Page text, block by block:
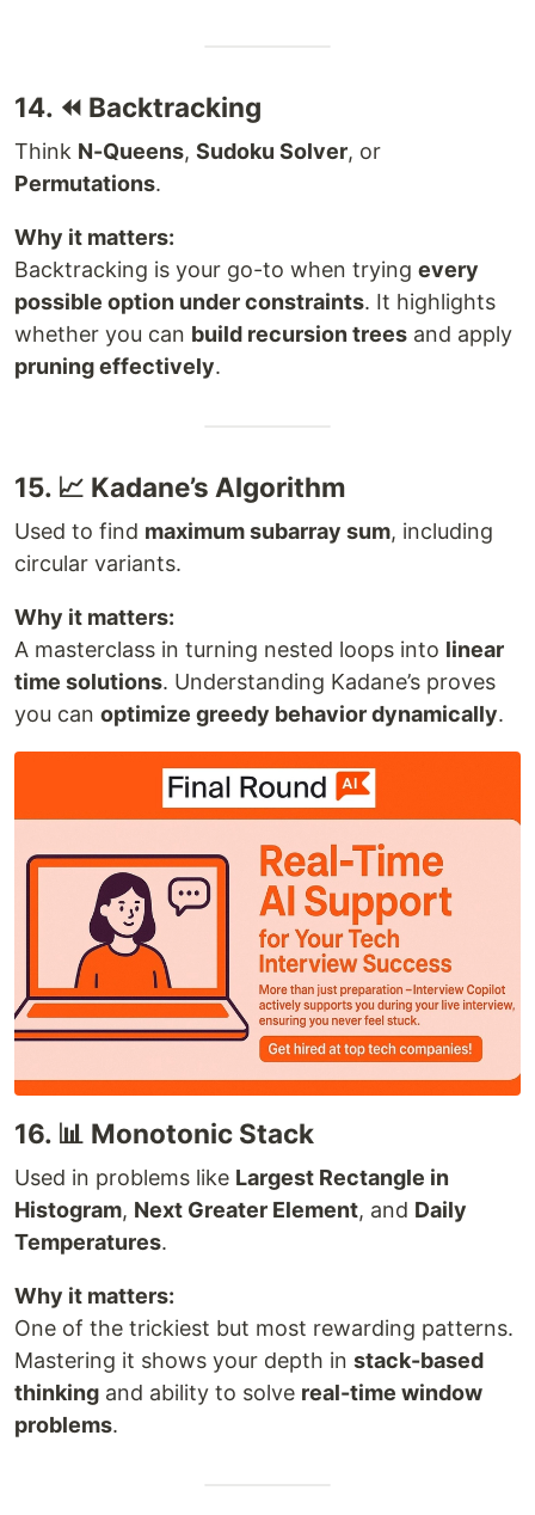
14. ⏪ Backtracking
Think N-Queens, Sudoku Solver, or
Permutations.
Why it matters:
Backtracking is your go-to when trying every
possible option under constraints. It highlights
whether you can build recursion trees and apply
pruning effectively.
15. 📈 Kadane’s Algorithm
Used to find maximum subarray sum, including
circular variants.
Why it matters:
A masterclass in turning nested loops into linear
time solutions. Understanding Kadane’s proves
you can optimize greedy behavior dynamically.
16. 📊 Monotonic Stack
Used in problems like Largest Rectangle in
Histogram, Next Greater Element, and Daily
Temperatures.
Why it matters:
One of the trickiest but most rewarding patterns.
Mastering it shows your depth in stack-based
thinking and ability to solve real-time window
problems.